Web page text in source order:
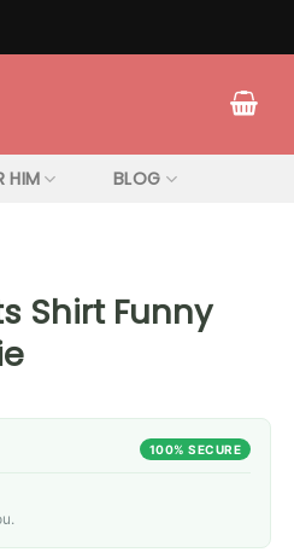
HIM BLOG
Shirt Funny
100% SECURE